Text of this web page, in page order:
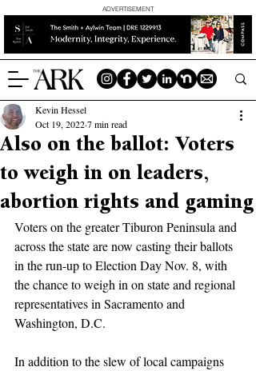
ADVERTISEMENT
Also on the ballot: Voters
to weigh in on leaders,
abortion rights and gaming
Kevin Hessel
Oct 19, 20227 min read
Voters on the greater Tiburon Peninsula and
across the state are now casting their ballots
in the run-up to Election Day Nov. 8, with
the chance to weigh in on state and regional
representatives in Sacramento and
Washington, D.C.
In addition to the slew of local campaigns